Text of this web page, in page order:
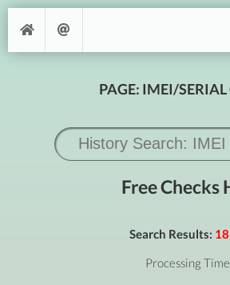
PAGE: IMEI/
Free Checks
Search Results:
Processing